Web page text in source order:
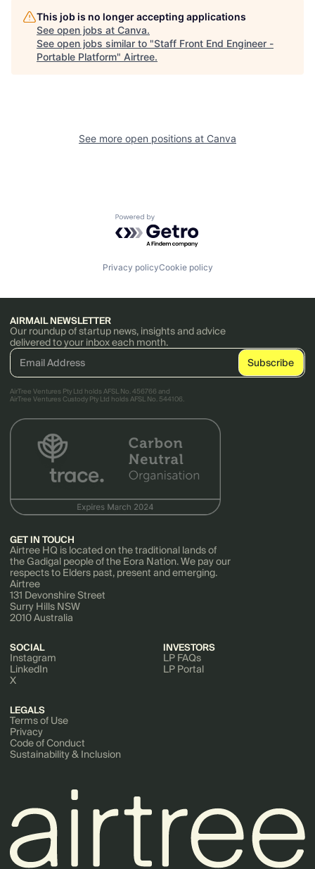
This job is no longer accepting applications
See open jobs at Canva.
See open jobs similar to "Staff Front End Engineer -
Portable Platform" Airtree.
See more open positions at Canva
Powered by Getro.com
Privacy policyCookie policy
AIRMAIL NEWSLETTER
Our roundup of startup news, insights and advice
delivered to your inbox each month.
AirTree Ventures Pty Ltd holds AFSL No. 456766 and
AirTree Ventures Custody Pty Ltd holds AFSL No. 544106.
GET IN TOUCH
Airtree HQ is located on the traditional lands of
the Gadigal people of the Eora Nation. We pay our
respects to Elders past, present and emerging.
Airtree
131 Devonshire Street
Surry Hills NSW
2010 Australia
SOCIAL
Instagram
LinkedIn
X
INVESTORS
LP FAQs
LP Portal
LEGALS
Terms of Use
Privacy
Code of Conduct
Sustainability & Inclusion